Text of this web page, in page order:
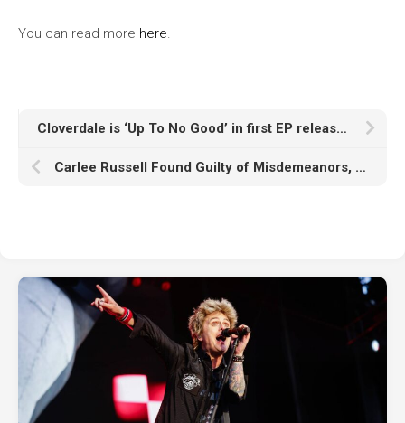
You can read more here
Cloverdale is ‘Up To No Good’ in first EP release, announces ‘This is High Octane’ tour
Carlee Russell Found Guilty of Misdemeanors, Attempting to Sidestep Jail Time